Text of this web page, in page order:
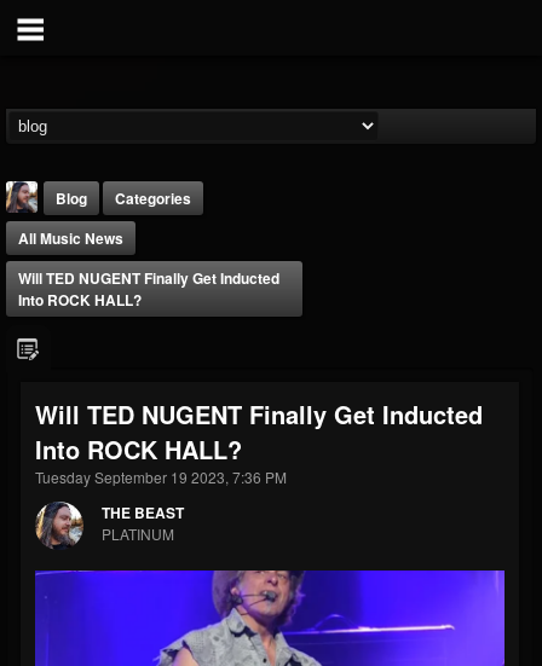
@thebeast
FOLLOWERS
203493
FOLLOWING
202955 41904
Forum
Blog
Categories
All Music News
Will TED NUGENT Finally Get Inducted
Into ROCK HALL?
Will TED NUGENT Finally Get Inducted
Into ROCK HALL?
Tuesday September 19 2023, 7:36 PM
THE BEAST
PLATINUM